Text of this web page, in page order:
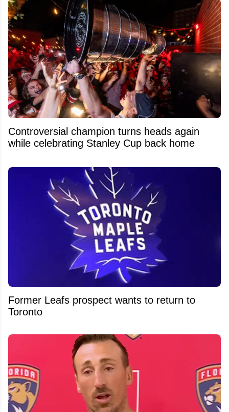
Controversial champion turns heads again
while celebrating Stanley Cup back home
Former Leafs prospect wants to return to
Toronto